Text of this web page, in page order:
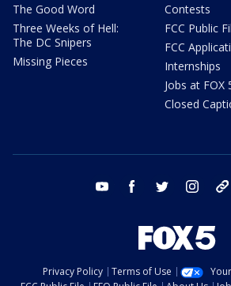
The Good Word
Three Weeks of Hell:
The DC Snipers
Missing Pieces
Contests
FCC Public
FCC
Internships
Jobs at FOX
Closed
youtube facebook twitter instagram
Privacy Policy Terms of Use